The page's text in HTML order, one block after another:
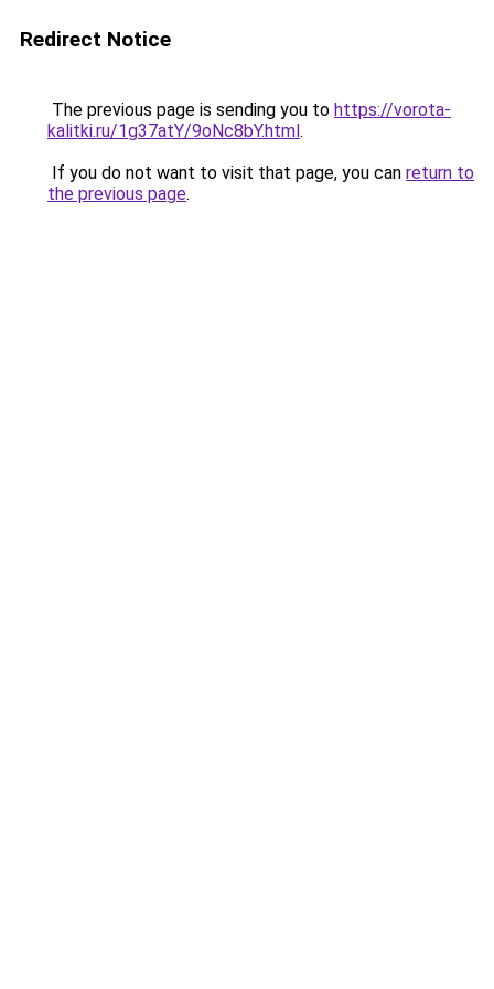
Redirect Notice
The previous page is sending you to https://vorota-
kalitki.ru/1g37atY/9oNc8bY.html.
If you do not want to visit that page, you can return to
the previous page.